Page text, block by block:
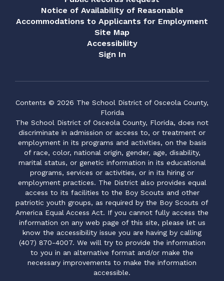
Notice of Availability of Reasonable
Accommodations to Applicants for Employment
Site Map
Accessibility
Sign In
Contents © 2026 The School District of Osceola County,
Florida
The School District of Osceola County, Florida, does not
discriminate in admission or access to, or treatment or
employment in its programs and activities, on the basis
of race, color, national origin, gender, age, disability,
marital status, or genetic information in its educational
programs, services or activities, or in its hiring or
employment practices. The District also provides equal
access to its facilities to the Boy Scouts and other
patriotic youth groups, as required by the Boy Scouts of
America Equal Access Act. If you cannot fully access the
information on any web page of this site, please let us
know the accessibility issue you are having by calling
(407) 870-4007. We will try to provide the information
to you in an alternative format and/or make the
necessary improvements to make the information
accessible.